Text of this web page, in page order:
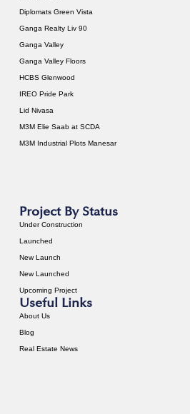
Diplomats Green Vista
Ganga Realty Liv 90
Ganga Valley
Ganga Valley Floors
HCBS Glenwood
IREO Pride Park
Lid Nivasa
M3M Elie Saab at SCDA
M3M Industrial Plots Manesar
Project By Status
Under Construction
Launched
New Launch
New Launched
Upcoming Project
Useful Links
About Us
Blog
Real Estate News